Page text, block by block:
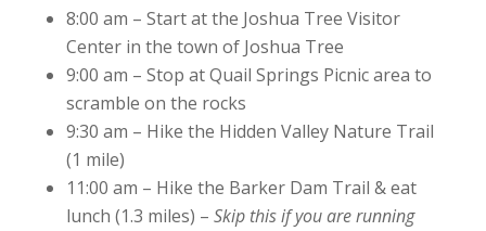
8:00 am – Start at the Joshua Tree Visitor
Center in the town of Joshua Tree
9:00 am – Stop at Quail Springs Picnic area to
scramble on the rocks
9:30 am – Hike the Hidden Valley Nature Trail
(1 mile)
11:00 am – Hike the Barker Dam Trail & eat
lunch (1.3 miles) – Skip this if you are running